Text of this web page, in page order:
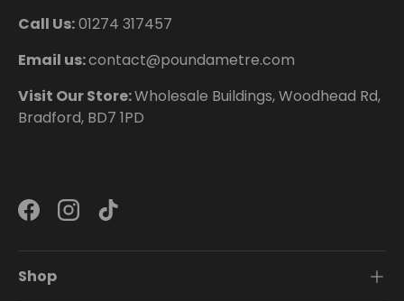
Call Us:01274 317457
Email us:contact@poundametre.com
Visit Our Store:Wholesale Buildings, Woodhead Rd,
Bradford, BD7 1PD
FacebookInstagram
TikTok
Shop